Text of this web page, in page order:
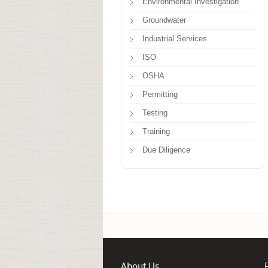
Groundwater
Industrial Services
ISO
OSHA
Permitting
Testing
Training
Due Diligence